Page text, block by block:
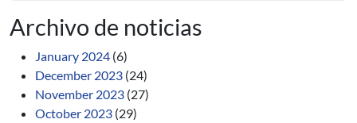
Archivo de noticias
January 2024 (6)
December 2023 (24)
November 2023 (27)
October 2023 (29)